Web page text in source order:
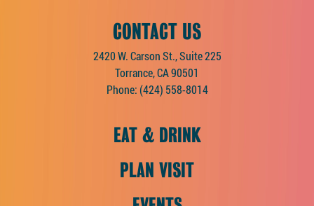
CONTACT US
2420 W. Carson St., Suite 225
Torrance, CA 90501
Phone: (424) 558-8014
EAT & DRINK
PLAN VISIT